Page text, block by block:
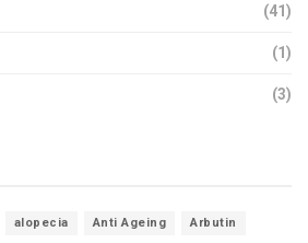
(41)
(1)
(3)
alopecia Anti Ageing Arbutin